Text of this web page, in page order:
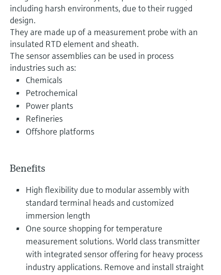
including harsh environments, due to their rugged
design.
They are made up of a measurement probe with an
insulated RTD element and sheath.
The sensor assemblies can be used in process
industries such as:
Chemicals
Petrochemical
Power plants
Refineries
Offshore platforms
Benefits
High flexibility due to modular assembly with
standard terminal heads and customized
immersion length
One source shopping for temperature
measurement solutions. World class transmitter
with integrated sensor offering for heavy process
industry applications. Remove and install straight